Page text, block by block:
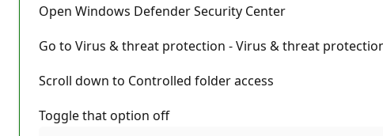
n
p
i
s
Open Windows Defender Security Center
Go to Virus & threat protection - Virus & threat
Scroll down to Controlled folder access
Toggle that option off